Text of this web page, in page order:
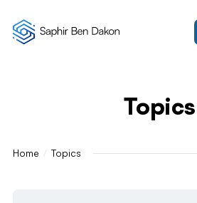
Home Topics
Topics